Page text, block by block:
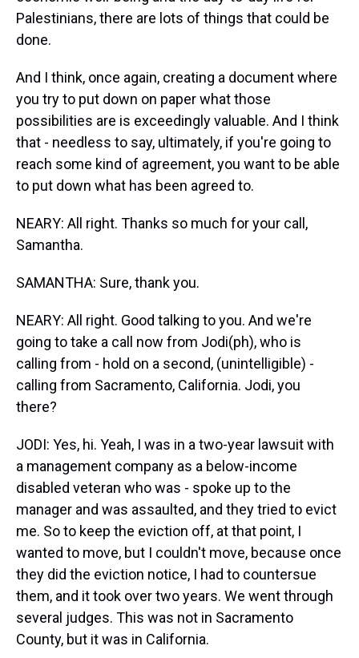
Palestinians, there are lots of things that could be
done.
And I think, once again, creating a document where
you try to put down on paper what those
possibilities are is exceedingly valuable. And I think
that - needless to say, ultimately, if you're going to
reach some kind of agreement, you want to be able
to put down what has been agreed to.
NEARY: All right. Thanks so much for your call,
Samantha.
SAMANTHA: Sure, thank you.
NEARY: All right. Good talking to you. And we're
going to take a call now from Jodi(ph), who is
calling from - hold on a second, (unintelligible) -
calling from Sacramento, California. Jodi, you
there?
JODI: Yes, hi. Yeah, I was in a two-year lawsuit with
a management company as a below-income
disabled veteran who was - spoke up to the
manager and was assaulted, and they tried to evict
me. So to keep the eviction off, at that point, I
wanted to move, but I couldn't move, because once
they did the eviction notice, I had to countersue
them, and it took over two years. We went through
several judges. This was not in Sacramento
County, but it was in California.